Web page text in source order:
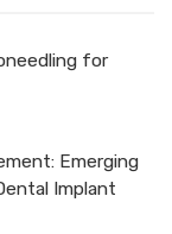
for
Emerging
Implant